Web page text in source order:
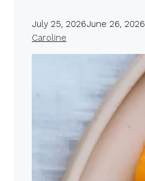
July 25, 2026June 26, 2026
Caroline